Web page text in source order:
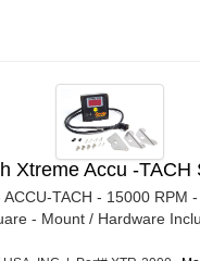
Xtreme Accu -TACH
ACCU-TACH - 15000 RPM
- Mount / Hardware